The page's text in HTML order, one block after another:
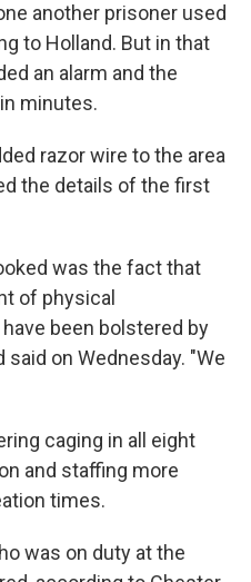
another prisoner used
to Holland. But in that
an alarm and the
minutes.
razor wire to the area
the details of the first
was the fact that
of physical
been bolstered by
said on Wednesday. "We
caging in all eight
and staffing more
times.
was on duty at the